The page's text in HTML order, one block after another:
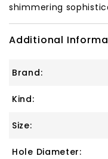
shimmering
Additional
Brand:
Kind:
Size:
Hole Diameter: